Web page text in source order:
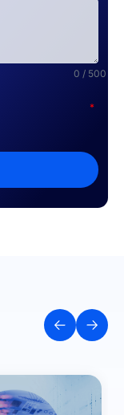
0 / 500
*